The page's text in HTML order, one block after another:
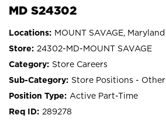
MD S24302
MOUNT SAVAGE, Maryland
24302-MD-MOUNT SAVAGE
Store Careers
Store Positions - Other
Active Part-Time
289278